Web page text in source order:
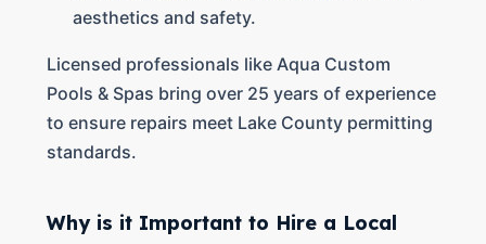
aesthetics and safety.
Licensed professionals like Aqua Custom
Pools & Spas bring over 25 years of experience
to ensure repairs meet Lake County permitting
standards.
Why is it Important to Hire a Local